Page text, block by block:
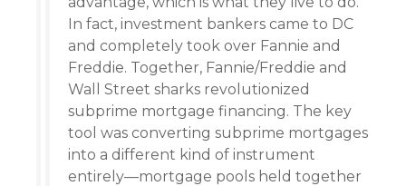
In fact, investment bankers came to DC
and completely took over Fannie and
Freddie. Together, Fannie/Freddie and
Wall Street sharks revolutionized
subprime mortgage financing. The key
tool was converting subprime mortgages
into a different kind of instrument
entirely—mortgage pools held together